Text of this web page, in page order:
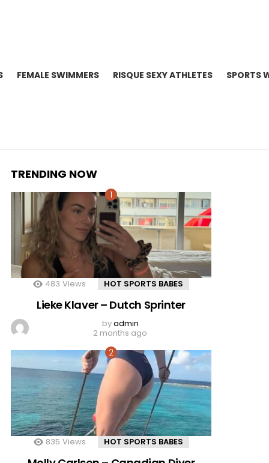
FEMALE SWIMMERS RISQUE SEXY ATHLETES SPORTS
TRENDING NOW
483 Views HOT SPORTS BABES
Lieke Klaver – Dutch Sprinter
byadmin
2 months ago
835 Views HOT SPORTS BABES